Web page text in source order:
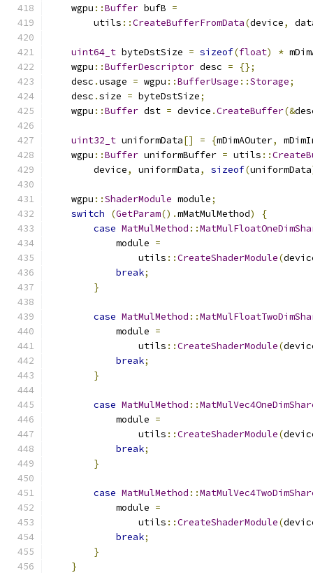
    wgpu
::Buffer bufB =
        utils
::CreateBufferFromData(device,
uint64_t byteDstSize = sizeof(float) *
    wgpu
::BufferDescriptor desc =
{};
    desc
.usage = wgpu ::BufferUsage ::Storage;
    desc
.size = byteDstSize;
    wgpu
::Buffer dst = device .CreateBuffer(&
uint32_t uniformData[] = {mDimAOuter,
    wgpu
::Buffer uniformBuffer = utils ::
        device
, uniformData, sizeof(uniformData
    wgpu
::ShaderModule module;
switch
(GetParam().mMatMulMethod)
{
case MatMulMethod ::
            module
=
                utils
::CreateShaderModule(
break;
}
case MatMulMethod ::
            module
=
                utils
::CreateShaderModule(
break;
}
case MatMulMethod ::
            module
=
                utils
::CreateShaderModule(
break;
}
case MatMulMethod ::
            module
=
                utils
::CreateShaderModule(
break;
}
}